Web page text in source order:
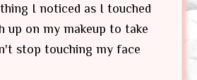
I noticed as I touched
up on my makeup to take
stop touching my face